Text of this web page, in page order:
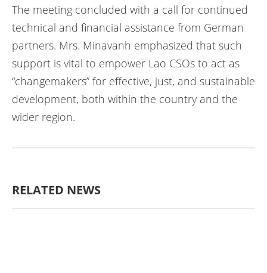
The meeting concluded with a call for continued
technical and financial assistance from German
partners. Mrs. Minavanh emphasized that such
support is vital to empower Lao CSOs to act as
“changemakers” for effective, just, and sustainable
development, both within the country and the
wider region.
RELATED NEWS